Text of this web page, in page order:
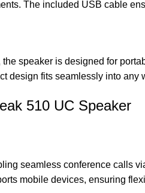
The included USB cable
speaker is designed for
design fits seamlessly into any
510 UC Speaker
seamless conference calls
mobile devices, ensuring